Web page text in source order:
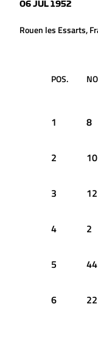
06 JUL 1952
Rouen les Essarts,
POS.
1 8
2 10
3 12
4 2
5 44
6 22